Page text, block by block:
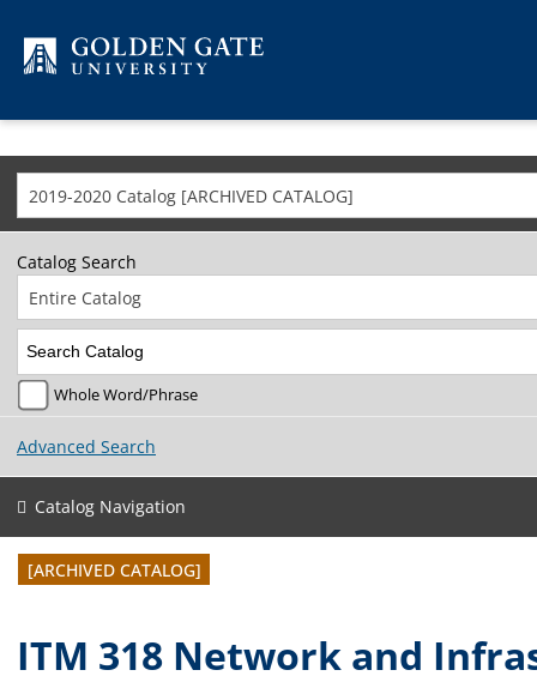
2019-2020 Catalog [ARCHIVED CATALOG]
Catalog Search
Entire Catalog
Whole Word/Phrase
Advanced Search
Catalog Navigation
[ARCHIVED CATALOG]
ITM 318 Network and